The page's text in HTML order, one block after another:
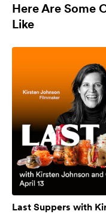
Here Are Some
Like
Last Suppers with